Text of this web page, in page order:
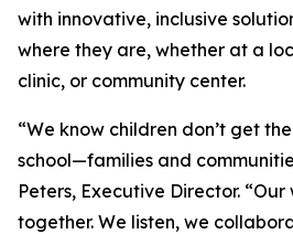
with innovative, inclusive
where they are, whether at a
clinic, or community center.
“We know children don’t get
school—families and
Peters, Executive Director.
together. We listen, we